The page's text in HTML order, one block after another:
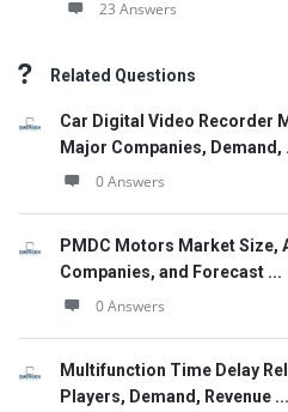
23 Answers
Related Questions
Car Digital Video Recorder
Major Companies, Demand,
0 Answers
PMDC Motors Market Size,
Companies, and Forecast ...
0 Answers
Multifunction Time Delay
Players, Demand, Revenue ...